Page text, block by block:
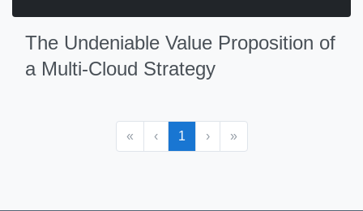
The Undeniable Value Proposition of
a Multi-Cloud Strategy
« ‹ 1 › »